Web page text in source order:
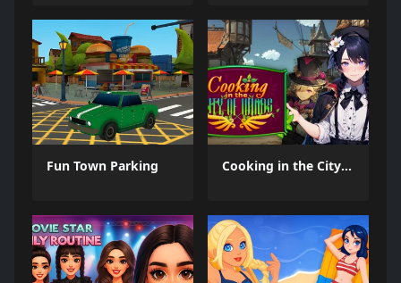
Fun Town Parking Cooking in the City of Winds